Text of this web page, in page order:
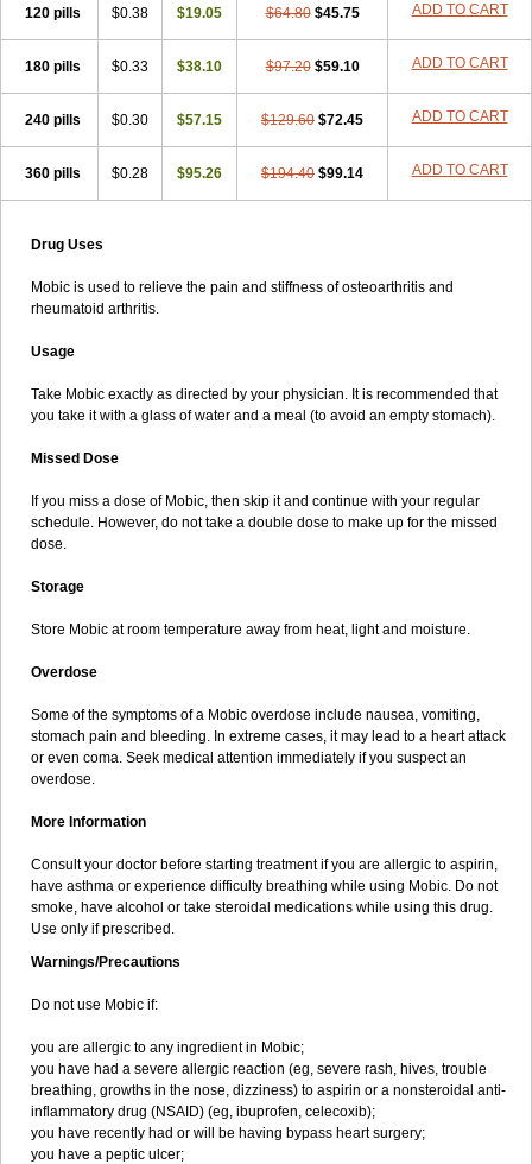
120 pills $0.38 $19.05 $64.80 $45.75 ADD TO CART
180 pills $0.33 $38.10 $97.20 $59.10 ADD TO CART
240 pills $0.30 $57.15 $129.60 $72.45 ADD TO CART
360 pills $0.28 $95.26 $194.40 $99.14 ADD TO CART
Drug Uses
Mobic is used to relieve the pain and stiffness of osteoarthritis and
rheumatoid arthritis.
Usage
Take Mobic exactly as directed by your physician. It is recommended that
you take it with a glass of water and a meal (to avoid an empty stomach).
Missed Dose
If you miss a dose of Mobic, then skip it and continue with your regular
schedule. However, do not take a double dose to make up for the missed
dose.
Storage
Store Mobic at room temperature away from heat, light and moisture.
Overdose
Some of the symptoms of a Mobic overdose include nausea, vomiting,
stomach pain and bleeding. In extreme cases, it may lead to a heart attack
or even coma. Seek medical attention immediately if you suspect an
overdose.
More Information
Consult your doctor before starting treatment if you are allergic to aspirin,
have asthma or experience difficulty breathing while using Mobic. Do not
smoke, have alcohol or take steroidal medications while using this drug.
Use only if prescribed.
Warnings/Precautions
Do not use Mobic if:
you are allergic to any ingredient in Mobic;
you have had a severe allergic reaction (eg, severe rash, hives, trouble
breathing, growths in the nose, dizziness) to aspirin or a nonsteroidal anti-
inflammatory drug (NSAID) (eg, ibuprofen, celecoxib);
you have recently had or will be having bypass heart surgery;
you have a peptic ulcer;